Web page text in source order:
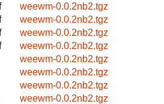
weewm-0.0.2nb2.tgz
weewm-0.0.2nb2.tgz
weewm-0.0.2nb2.tgz
weewm-0.0.2nb2.tgz
weewm-0.0.2nb2.tgz
weewm-0.0.2nb2.tgz
weewm-0.0.2nb2.tgz
weewm-0.0.2nb2.tgz